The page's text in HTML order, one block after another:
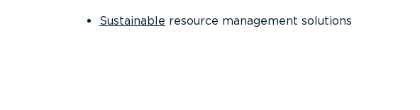
Sustainable resource management solutions